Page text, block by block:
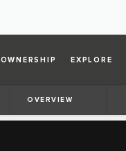
OWNERSHIP EXPLORE
OVERVIEW